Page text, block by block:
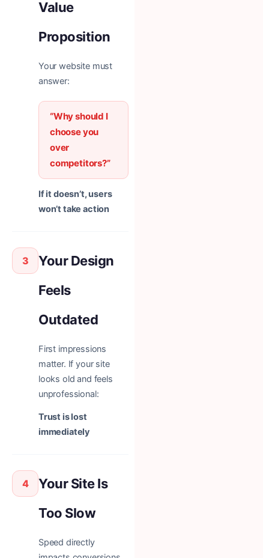
Value
Proposition
Your website must
answer:
“Why should I
choose you
over
competitors?”
If it doesn’t, users
won’t take action
3
Your Design
Feels
Outdated
First impressions
matter. If your site
looks old and feels
unprofessional:
Trust is lost
immediately
4
Your Site Is
Too Slow
Speed directly